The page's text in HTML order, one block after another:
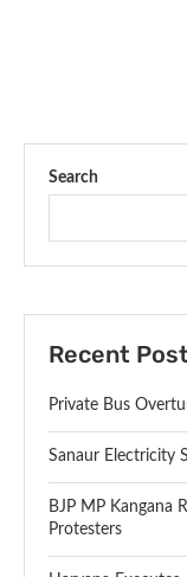
Search
Recent
Private Bus
Sanaur Electricity
BJP MP Kangana
Protesters